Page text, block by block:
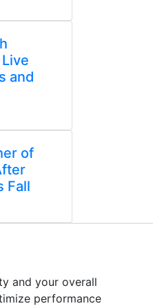
and
of
Fall
and your overall
performance